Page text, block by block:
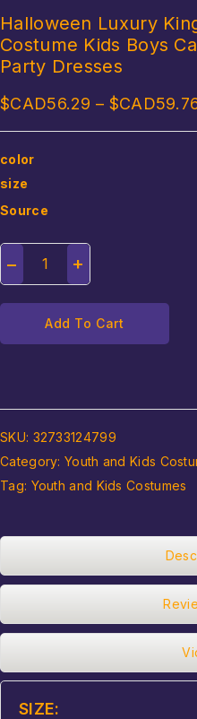
Halloween Luxury
Costume Kids Boys
Party Dresses
$CAD56.29 – $CAD
color
size
Source
Add To Cart
SKU: 32733124799
Category:Youth and Kids
Tag: Youth and Kids Costumes
SIZE: